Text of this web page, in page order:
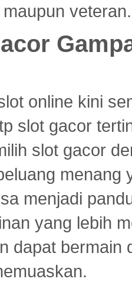
veteran.
online kini
slot gacor
slot gacor
menang
menjadi
yang lebih
dapat